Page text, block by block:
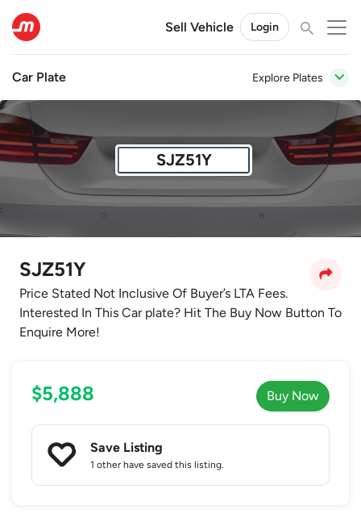
Sell Vehicle Login
Car Plate Explore Plates
SJZ51Y
SJZ51Y
Price Stated Not Inclusive Of Buyer’s LTA Fees.
Interested In This Car plate? Hit The Buy Now Button To
Enquire More!
$5,888 Buy Now
Save Listing
1 other have saved this listing.